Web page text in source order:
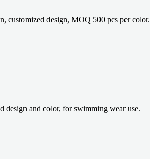
customized design, MOQ 500 pcs per color.
and color, for swimming wear use.